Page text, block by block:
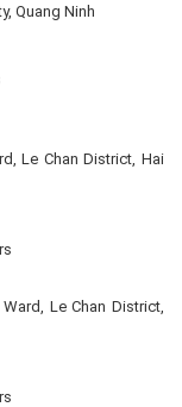
Quang Ninh
Le Chan District, Hai
Le Chan District,